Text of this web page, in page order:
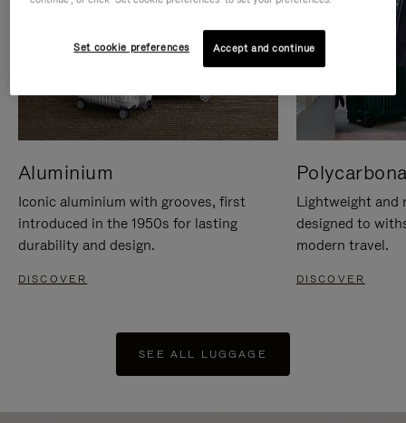
Aluminium
Iconic aluminium with grooves, first
introduced in the 1950s for lasting
durability and design.
DISCOVER
Lightweight and
designed to
modern travel.
DISCOVER
SEE ALL LUGGAGE
Set cookie preferences Accept and continue